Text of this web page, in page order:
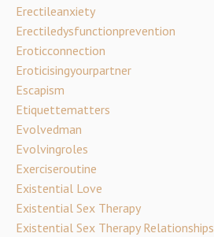
Erectileanxiety
Erectiledysfunctionprevention
Eroticconnection
Eroticisingyourpartner
Escapism
Etiquettematters
Evolvedman
Evolvingroles
Exerciseroutine
Existential Love
Existential Sex Therapy
Existential Sex Therapy Relationships